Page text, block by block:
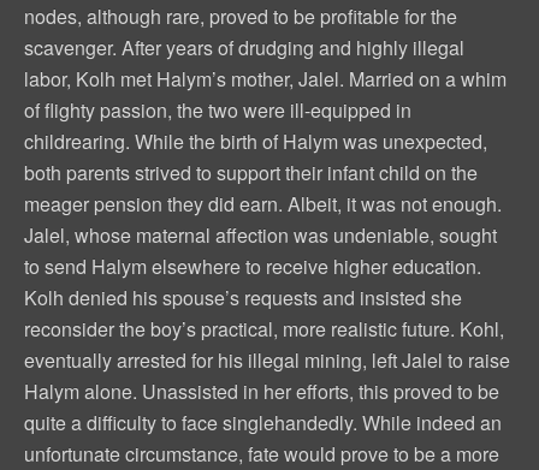
nodes, although rare, proved to be profitable for the
scavenger. After years of drudging and highly illegal
labor, Kolh met Halym’s mother, Jalel. Married on a whim
of flighty passion, the two were ill-equipped in
childrearing. While the birth of Halym was unexpected,
both parents strived to support their infant child on the
meager pension they did earn. Albeit, it was not enough.
Jalel, whose maternal affection was undeniable, sought
to send Halym elsewhere to receive higher education.
Kolh denied his spouse’s requests and insisted she
reconsider the boy’s practical, more realistic future. Kohl,
eventually arrested for his illegal mining, left Jalel to raise
Halym alone. Unassisted in her efforts, this proved to be
quite a difficulty to face singlehandedly. While indeed an
unfortunate circumstance, fate would prove to be a more